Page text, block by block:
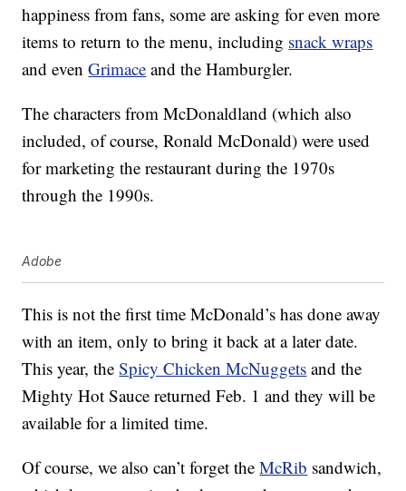
happiness from fans, some are asking for even more
items to return to the menu, including snack wraps
and evenGrimace and the Hamburgler.
The characters from McDonaldland (which also
included, of course, Ronald McDonald) were used
for marketing the restaurant during the 1970s
through the 1990s.
Adobe
This is not the first time McDonald’s has done away
with an item, only to bring it back at a later date.
This year, theSpicy Chicken McNuggets and the
Mighty Hot Sauce returned Feb. 1 and they will be
available for a limited time.
Of course, we also can’t forget theMcRib sandwich,